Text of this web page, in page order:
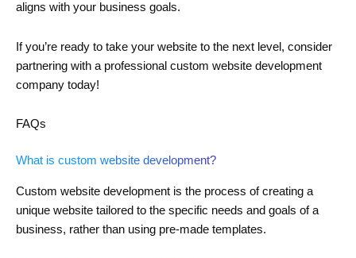
aligns with your business goals.
If you’re ready to take your website to the next level, consider
partnering with a professional custom website development
company today!
FAQs
What is custom website development?
Custom website development is the process of creating a
unique website tailored to the specific needs and goals of a
business, rather than using pre-made templates.